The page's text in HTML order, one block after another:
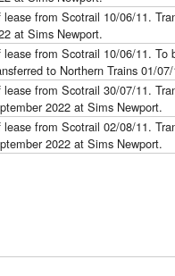
lease from Scotrail 10/06/11.
at Sims Newport.
lease from Scotrail 10/06/11. To
to Northern Trains 01/07/
lease from Scotrail 30/07/11.
2022 at Sims Newport.
lease from Scotrail 02/08/11.
2022 at Sims Newport.